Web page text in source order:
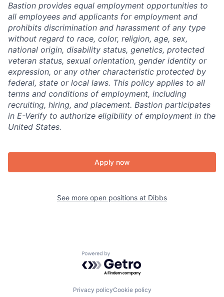
Bastion provides equal employment opportunities to
all employees and applicants for employment and
prohibits discrimination and harassment of any type
without regard to race, color, religion, age, sex,
national origin, disability status, genetics, protected
veteran status, sexual orientation, gender identity or
expression, or any other characteristic protected by
federal, state or local laws. This policy applies to all
terms and conditions of employment, including
recruiting, hiring, and placement. Bastion participates
in E-Verify to authorize eligibility of employment in the
United States.
Apply now
See more open positions at Dibbs
Powered by Getro.com
Privacy policyCookie policy